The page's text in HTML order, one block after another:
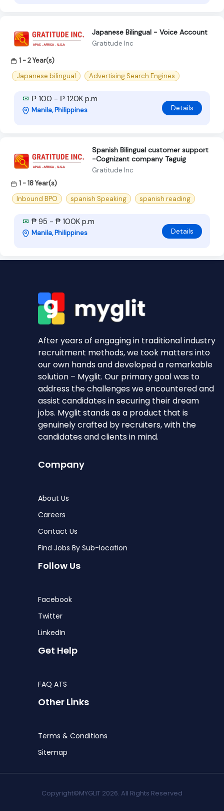
Japanese Bilingual - Voice Account
Gratitude Inc
1 - 2 Year(s)
Japanese bilingual
Advertising Search Engines
₱ 100 - ₱ 120K p.m
Manila, Philippines Details
Spanish Bilingual customer support
-Cognizant company Taguig
Gratitude Inc
1 - 18 Year(s)
Inbound BPO
spanish Speaking spanish reading
₱ 95 - ₱ 100K p.m
Manila, Philippines Details
After years of engaging in traditional industry
recruitment methods, we took matters into
our own hands and developed a remarkable
solution – Myglit. Our primary goal was to
address the challenges we encountered and
assist candidates in securing their dream
jobs. Myglit stands as a product that is
genuinely crafted by recruiters, with the
candidates and clients in mind.
Company
About Us
Careers
Contact Us
Find Jobs By Sub-location
Follow Us
Facebook
Twitter
LinkedIn
Get Help
FAQ ATS
Other Links
Terms & Conditions
Sitemap
Copyright©MYGLIT 2026. All Rights Reserved